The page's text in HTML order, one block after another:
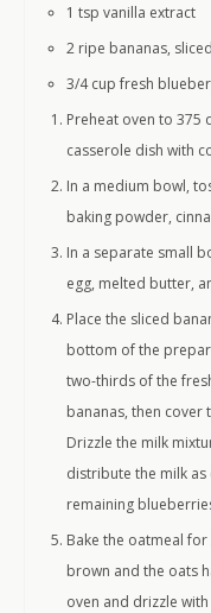
1 tsp vanilla extract
2 ripe bananas,
3/4 cup fresh
Preheat oven to 375
casserole dish with
In a medium bowl,
baking powder,
In a separate small
egg, melted butter,
Place the sliced
bottom of the
two-thirds of the
bananas, then cover
Drizzle the milk
distribute the milk as
remaining
Bake the oatmeal
brown and the oats
oven and drizzle